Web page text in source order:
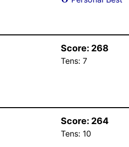
Score: 268
Tens: 7
Score: 264
Tens: 10